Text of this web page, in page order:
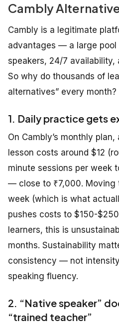
Cambly
Cambly is a legitimate
advantages — a large pool
speakers, 24/7 availability,
So why do thousands of
alternatives” every
1. Daily practice gets
On Cambly’s monthly
lesson costs around $12
minute sessions per week
— close to ₹7,000. Moving
week (which is what
pushes costs to $150-
learners, this is
months. Sustainability
consistency — not
speaking fluency.
2. “Native speaker”
“trained teacher”